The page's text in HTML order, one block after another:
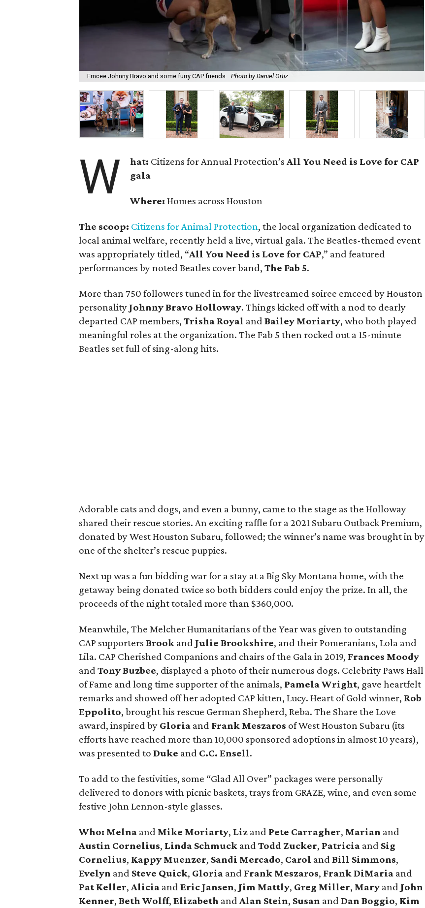
Emcee Johnny Bravo and some furry CAP friends. Photo by Daniel Ortiz
W hat: Citizens for Annual Protection’sAll You Need is Love for CAP
gala
Where:Homes across Houston
The scoop: Citizens for Animal Protection, the local organization dedicated to
local animal welfare, recently held a live, virtual gala. The Beatles-themed event
was appropriately titled, “All You Need is Love for CAP,” and featured
performances by noted Beatles cover band,The Fab 5.
More than 750 followers tuned in for the livestreamed soiree emceed by Houston
personality Johnny Bravo Holloway. Things kicked off with a nod to dearly
departed CAP members,Trisha Royal andBailey Moriarty, who both played
meaningful roles at the organization. The Fab 5 then rocked out a 15-minute
Beatles set full of sing-along hits.
Adorable cats and dogs, and even a bunny, came to the stage as the Holloway
shared their rescue stories. An exciting raffle for a 2021 Subaru Outback Premium,
donated by West Houston Subaru, followed; the winner’s name was brought in by
one of the shelter’s rescue puppies.
Next up was a fun bidding war for a stay at a Big Sky Montana home, with the
getaway being donated twice so both bidders could enjoy the prize. In all, the
proceeds of the night totaled more than $360,000.
Meanwhile, The Melcher Humanitarians of the Year was given to outstanding
CAP supportersBrook and Julie Brookshire, and their Pomeranians, Lola and
Lila. CAP Cherished Companions and chairs of the Gala in 2019, Frances Moody
and Tony Buzbee, displayed a photo of their numerous dogs. Celebrity Paws Hall
of Fame and long time supporter of the animals, Pamela Wright, gave heartfelt
remarks and showed off her adopted CAP kitten, Lucy. Heart of Gold winner, Rob
Eppolito, brought his rescue German Shepherd, Reba. The Share the Love
award, inspired by Gloria and Frank Meszaros of West Houston Subaru (its
efforts have reached more than 10,000 sponsored adoptions in almost 10 years),
was presented toDuke and C.C. Ensell.
To add to the festivities, some “Glad All Over” packages were personally
delivered to donors with picnic baskets, trays from GRAZE, wine, and even some
festive John Lennon-style glasses.
Who: Melna and Mike Moriarty, Liz and Pete Carragher, Marian and
Austin Cornelius, Linda Schmuck andTodd Zucker, Patricia and Sig
Cornelius, Kappy Muenzer, Sandi Mercado, Carol and Bill Simmons,
Evelyn and Steve Quick, Gloria and Frank Meszaros, Frank DiMaria and
Pat Keller,Alicia and Eric Jansen, Jim Mattly, Greg Miller, Mary and John
Kenner,Beth Wolff,Elizabeth and Alan Stein, Susan and Dan Boggio, Kim